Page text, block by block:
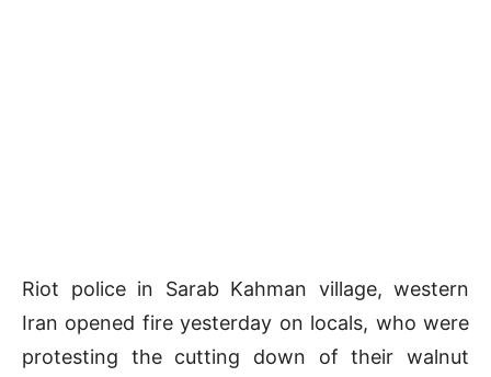
Riot police in Sarab Kahman village, western
Iran opened fire yesterday on locals, who were
protesting the cutting down of their walnut